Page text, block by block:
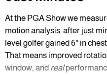
At the PGA Show we
motion analysis: after just
level golfer gained 6° in
That means improved
window, and real